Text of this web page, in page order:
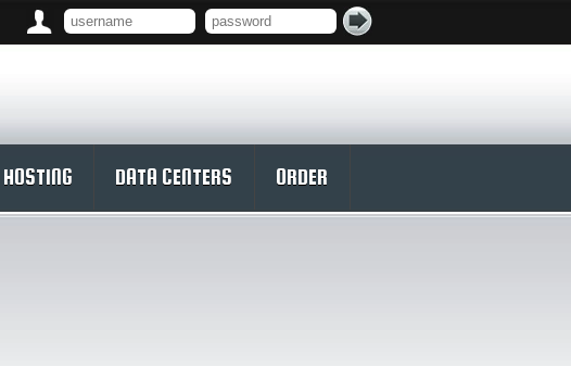
DATA CENTERS ORDER